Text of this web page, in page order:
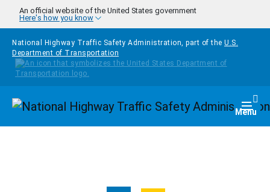
Skip to main content
An official website of the United States government
Here's how you know
National Highway Traffic Safety Administration, part of the U.S.
Department of Transportation
Homepage Menu